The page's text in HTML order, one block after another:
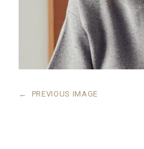
← PREVIOUS IMAGE